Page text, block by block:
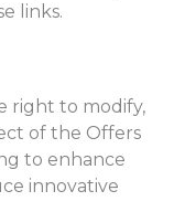
links.
right to modify,
of the Offers
to enhance
innovative